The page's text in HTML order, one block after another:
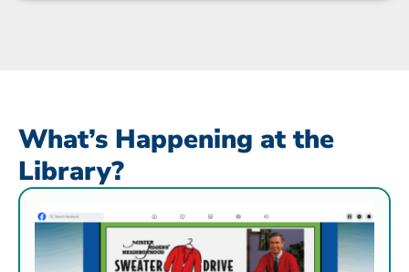
What’s Happening at the
Library?